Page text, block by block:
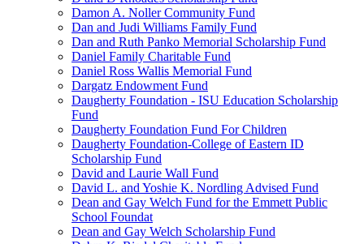
Damon A. Noller Community Fund
Dan and Judi Williams Family Fund
Dan and Ruth Panko Memorial Scholarship Fund
Daniel Family Charitable Fund
Daniel Ross Wallis Memorial Fund
Dargatz Endowment Fund
Daugherty Foundation - ISU Education Scholarship
Fund
Daugherty Foundation Fund For Children
Daugherty Foundation-College of Eastern ID
Scholarship Fund
David and Laurie Wall Fund
David L. and Yoshie K. Nordling Advised Fund
Dean and Gay Welch Fund for the Emmett Public
School Foundat
Dean and Gay Welch Scholarship Fund